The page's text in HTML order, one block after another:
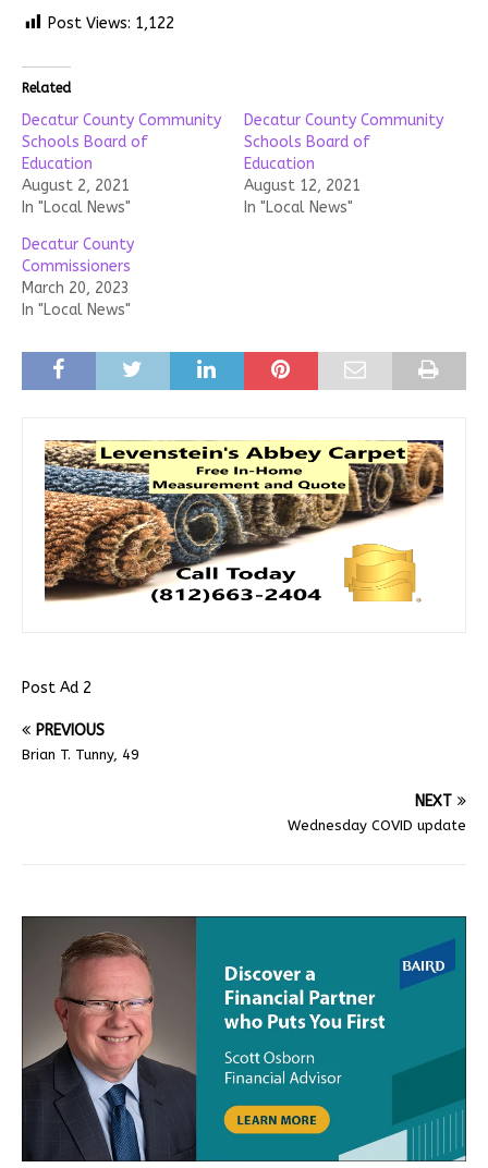
Post Views: 1,122
Related
Decatur County Community
Schools Board of
Education
August 2, 2021
In "Local News"
Decatur County Community
Schools Board of
Education
August 12, 2021
In "Local News"
Decatur County
Commissioners
March 20, 2023
In "Local News"
Post Ad 2
PREVIOUS
Brian T. Tunny, 49
NEXT
Wednesday COVID update